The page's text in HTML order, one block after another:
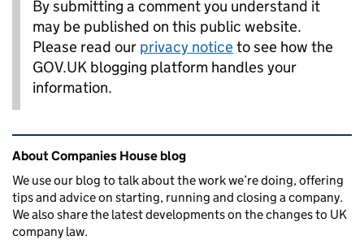
By submitting a comment you understand it
may be published on this public website.
Please read our privacy noticeto see how the
GOV.UK blogging platform handles your
information.
Related content and links
About Companies House blog
We use our blog to talk about the work we’re doing, offering
tips and advice on starting, running and closing a company.
We also share the latest developments on the changes to UK
company law.